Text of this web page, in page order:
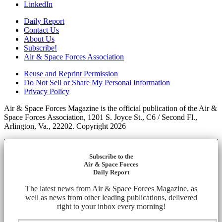
LinkedIn
Daily Report
Contact Us
About Us
Subscribe!
Air & Space Forces Association
Reuse and Reprint Permission
Do Not Sell or Share My Personal Information
Privacy Policy
Air & Space Forces Magazine is the official publication of the Air &
Space Forces Association, 1201 S. Joyce St., C6 / Second Fl.,
Arlington, Va., 22202. Copyright 2026
Subscribe to the
Air & Space Forces
Daily Report
The latest news from Air & Space Forces Magazine, as
well as news from other leading publications, delivered
right to your inbox every morning!